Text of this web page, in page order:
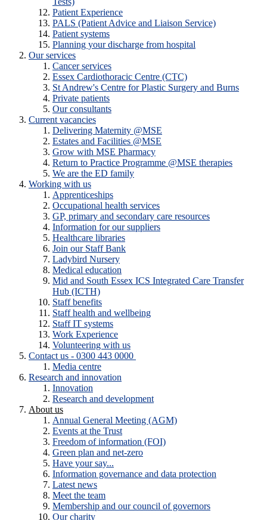
Patient Experience
PALS (Patient Advice and Liaison Service)
Patient systems
Planning your discharge from hospital
Our services
Cancer services
Essex Cardiothoracic Centre (CTC)
St Andrew's Centre for Plastic Surgery and Burns
Private patients
Our consultants
Current vacancies
Delivering Maternity @MSE
Estates and Facilities @MSE
Grow with MSE Pharmacy
Return to Practice Programme @MSE therapies
We are the ED family
Working with us
Apprenticeships
Occupational health services
GP, primary and secondary care resources
Information for our suppliers
Healthcare libraries
Join our Staff Bank
Ladybird Nursery
Medical education
Mid and South Essex ICS Integrated Care Transfer
Hub (ICTH)
Staff benefits
Staff health and wellbeing
Staff IT systems
Work Experience
Volunteering with us
Contact us - 0300 443 0000
Media centre
Research and innovation
Innovation
Research and development
About us
Annual General Meeting (AGM)
Events at the Trust
Freedom of information (FOI)
Green plan and net-zero
Have your say...
Information governance and data protection
Latest news
Meet the team
Membership and our council of governors
Our charity